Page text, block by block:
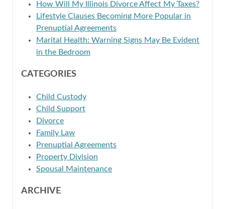
How Will My Illinois Divorce Affect My Taxes?
Lifestyle Clauses Becoming More Popular in
Prenuptial Agreements
Marital Health: Warning Signs May Be Evident
in the Bedroom
CATEGORIES
Child Custody
Child Support
Divorce
Family Law
Prenuptial Agreements
Property Division
Spousal Maintenance
ARCHIVE